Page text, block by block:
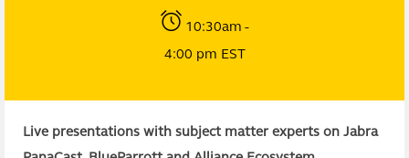
10:30am -
4:00 pm EST
Live presentations with subject matter experts on Jabra